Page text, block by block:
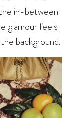
in-between
glamour feels
background.